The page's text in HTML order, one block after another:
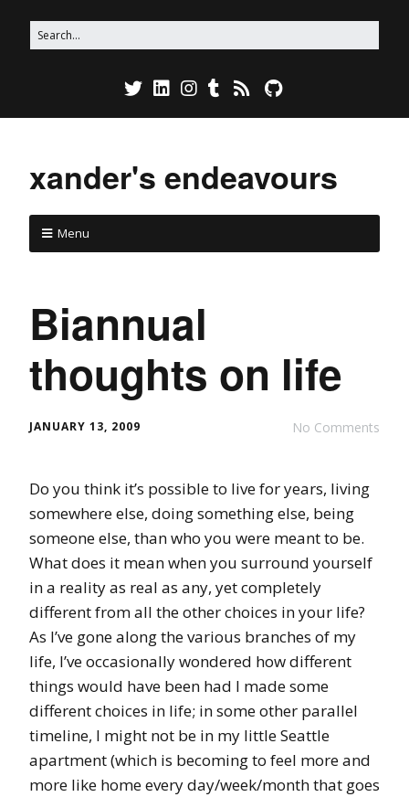
xander's endeavours
Menu
Biannual
thoughts on life
No Comments
JANUARY 13, 2009
Do you think it’s possible to live for years, living
somewhere else, doing something else, being
someone else, than who you were meant to be.
What does it mean when you surround yourself
in a reality as real as any, yet completely
different from all the other choices in your life?
As I’ve gone along the various branches of my
life, I’ve occasionally wondered how different
things would have been had I made some
different choices in life; in some other parallel
timeline, I might not be in my little Seattle
apartment (which is becoming to feel more and
more like home every day/week/month that goes